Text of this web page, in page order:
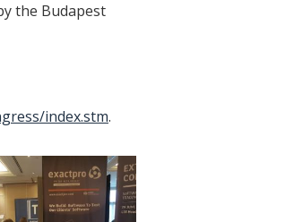
the Budapest
index.stm.